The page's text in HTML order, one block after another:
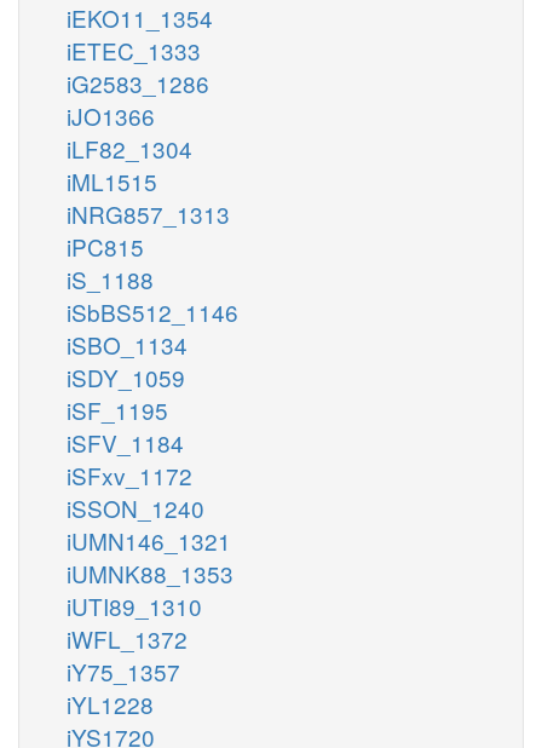
iEKO11_1354
iETEC_1333
iG2583_1286
iJO1366
iLF82_1304
iML1515
iNRG857_1313
iPC815
iS_1188
iSbBS512_1146
iSBO_1134
iSDY_1059
iSF_1195
iSFV_1184
iSFxv_1172
iSSON_1240
iUMN146_1321
iUMNK88_1353
iUTI89_1310
iWFL_1372
iY75_1357
iYL1228
iYS1720